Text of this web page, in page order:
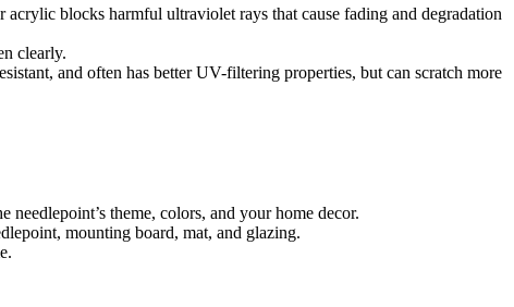
blocks harmful ultraviolet rays that cause fading and degradation
clearly.
and often has better UV-filtering properties, but can scratch more
needlepoint’s theme, colors, and your home decor.
mounting board, mat, and glazing.